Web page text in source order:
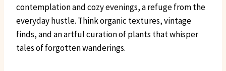
contemplation and cozy evenings, a refuge from the
everyday hustle. Think organic textures, vintage
finds, and an artful curation of plants that whisper
tales of forgotten wanderings.